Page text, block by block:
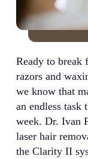
Ready to break
razors and
we know that
an endless task
week. Dr. Ivan
laser hair
the Clarity II